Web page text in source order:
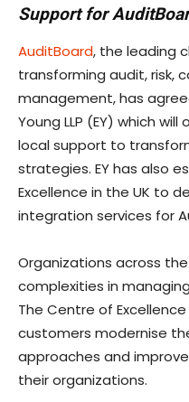
Support for
AuditBoard, the leading
transforming audit, risk,
management, has
Young LLP (EY) which
local support to
strategies. EY has also
Excellence in the UK to
integration services for
Organizations across
complexities in
The Centre of
customers modernise
approaches and
their organizations.